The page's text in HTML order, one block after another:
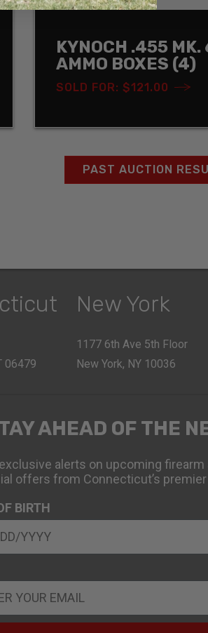
KYNOCH .455 MK.
AMMO BOXES (4)
SOLD FOR: $121.00
PAST AUCTION
06479
New York
1177 6th Ave 5th Floor
New York, NY 10036
AHEAD OF THE
alerts on upcoming firearm
offers from Connecticut’s
BIRTH